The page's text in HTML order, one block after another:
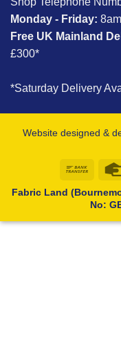
Monday - Friday:
Free UK Mainland
£300*
*Saturday Delivery
Website designed &
Bank
Fabric Land
No: